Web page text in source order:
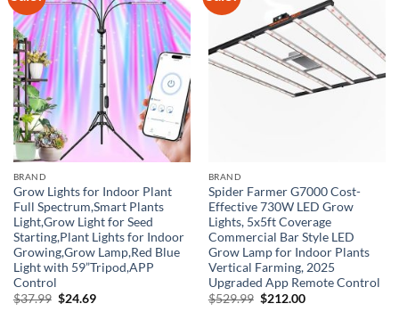
BRAND
Grow Lights for Indoor Plant
Full Spectrum,Smart Plants
Light,Grow Light for Seed
Starting,Plant Lights for Indoor
Growing,Grow Lamp,Red Blue
Light with 59”Tripod,APP
Control
$37.99 Original
$24.69Current
BRAND
Spider Farmer G7000 Cost-
Effective 730W LED Grow
Lights, 5x5ft Coverage
Commercial Bar Style LED
Grow Lamp for Indoor Plants
Vertical Farming, 2025
Upgraded App Remote Control
$529.99 Original
$212.00Current